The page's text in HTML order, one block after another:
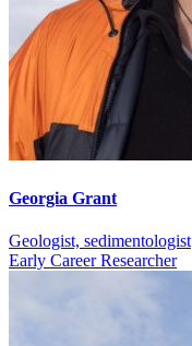
Georgia Grant
Geologist, sedimentologist
Early Career Researcher